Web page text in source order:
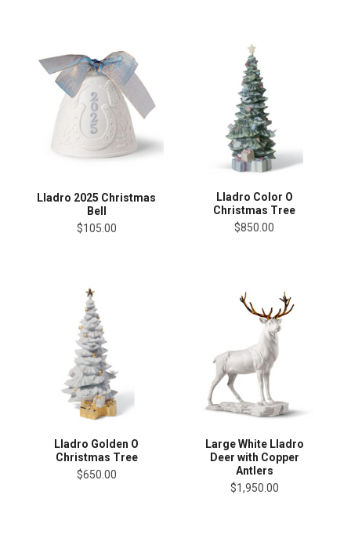
Lladro 2025 Christmas
Bell
$105.00
Lladro Color O
Christmas Tree
$850.00
Lladro Golden O
Christmas Tree
$650.00
Large White Lladro
Deer with Copper
Antlers
$1,950.00